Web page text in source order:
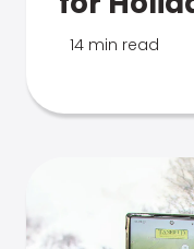
14 min read